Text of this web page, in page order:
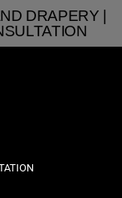
DRAPERY |